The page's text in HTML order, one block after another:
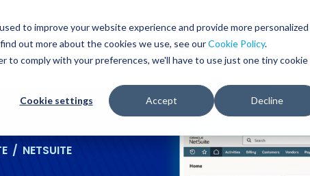
to improve your website experience and provide more personalized
out more about the cookies we use, see ourCookie Policy.
comply with your preferences, we'll have to use just one tiny cookie
Cookie settings Accept Decline
WHO WE SERVE SERVICES RESOURCES
/ NETSUITE